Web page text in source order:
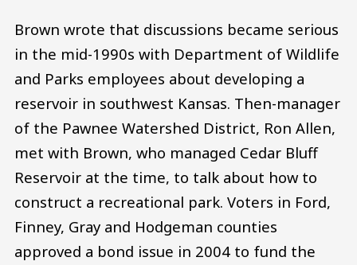
Brown wrote that discussions became serious
in the mid-1990s with Department of Wildlife
and Parks employees about developing a
reservoir in southwest Kansas. Then-manager
of the Pawnee Watershed District, Ron Allen,
met with Brown, who managed Cedar Bluff
Reservoir at the time, to talk about how to
construct a recreational park. Voters in Ford,
Finney, Gray and Hodgeman counties
approved a bond issue in 2004 to fund the